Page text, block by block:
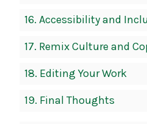
16. Accessibility and
17. Remix Culture and
18. Editing Your Work
19. Final Thoughts